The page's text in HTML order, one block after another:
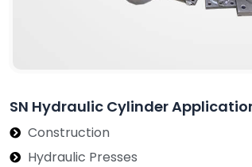
SN Hydraulic Cylinder
Construction
Hydraulic Presses